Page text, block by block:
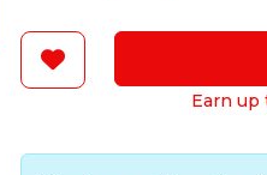
Earn up